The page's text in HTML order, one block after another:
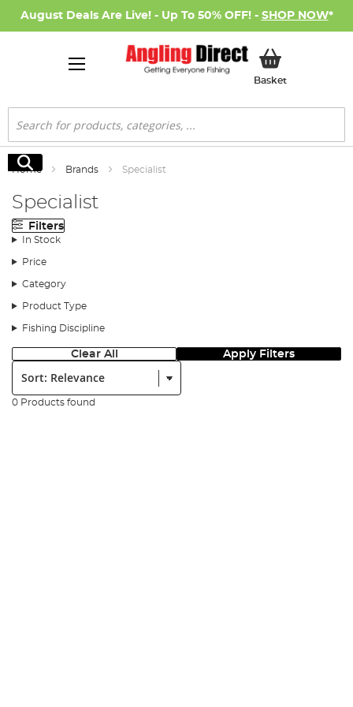
August Deals Are Live! - Up To 50% OFF! - SHOP NOW*
BasketMy Basket
Search
Search
Home Brands Specialist
Specialist
Filters
In Stock
Price
Category
Product Type
Fishing Discipline
Clear All Apply Filters
Sort:
0 Products found